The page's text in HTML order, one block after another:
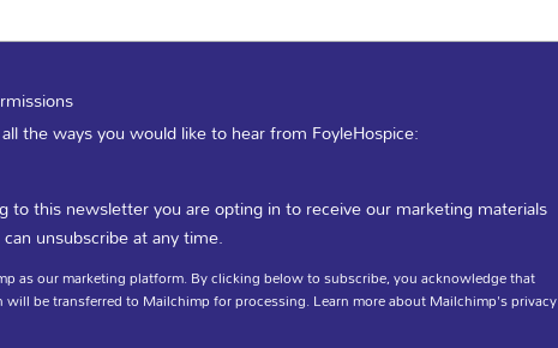
Specialist Palliative Care Leaflet
DOWNLOAD
the ways you would like to hear from FoyleHospice:
to this newsletter you are opting in to receive our marketing materials
unsubscribe at any time.
as our marketing platform. By clicking below to subscribe, you acknowledge that
be transferred to Mailchimp for processing.Learn moreabout Mailchimp's privacy